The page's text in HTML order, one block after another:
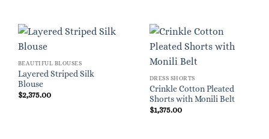
BEAUTIFUL BLOUSES
Layered Striped Silk
Blouse
$2,375.00
DRESS SHORTS
Crinkle Cotton Pleated
Shorts with Monili Belt
$1,375.00